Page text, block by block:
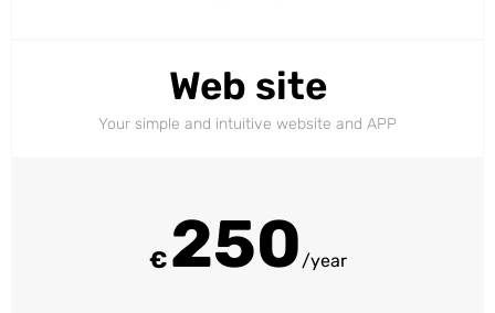
Web site
Your simple and intuitive website and APP
€ 250 /year